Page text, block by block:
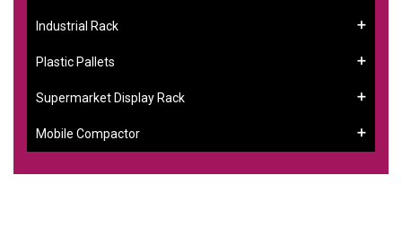
Industrial Rack
Plastic Pallets
Supermarket Display Rack
Mobile Compactor